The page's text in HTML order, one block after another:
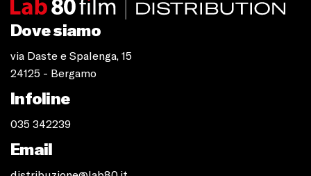
Dove siamo
via Daste e Spalenga, 15
24125 - Bergamo
Infoline
035 342239
Email